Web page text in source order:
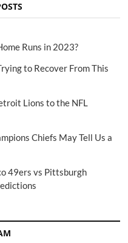
Runs in 2023?
to Recover From This
Lions to the NFL
Chiefs May Tell Us a
49ers vs Pittsburgh